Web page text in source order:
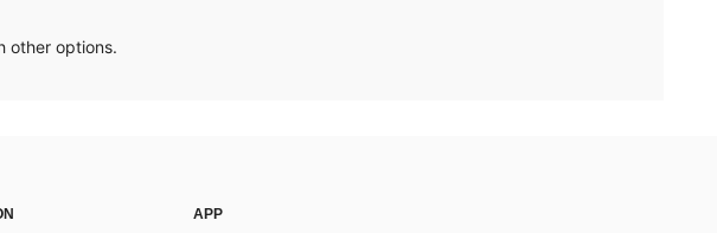
other options.
APP